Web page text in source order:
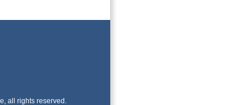
all rights reserved.